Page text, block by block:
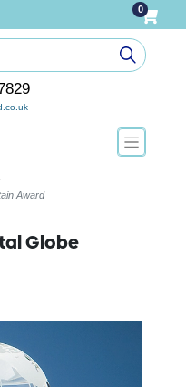
0
Award
Globe